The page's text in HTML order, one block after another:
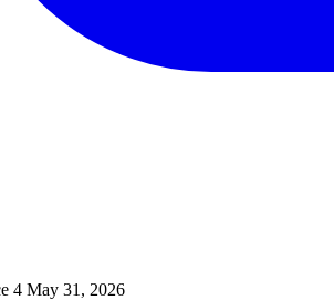
4 May 31, 2026